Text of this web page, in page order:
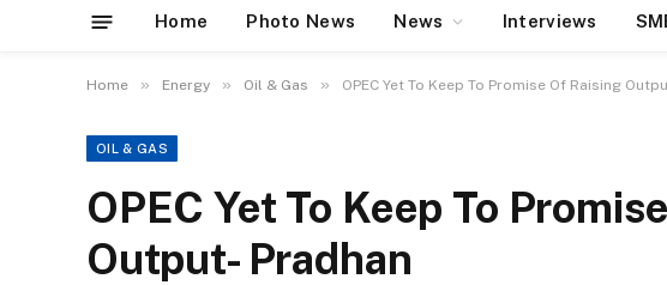
Home Photo News News Interviews
Home » Energy » Oil & Gas » OPEC Yet To Keep To Promise Of Raising
OIL & GAS
OPEC Yet To Keep To
Output- Pradhan